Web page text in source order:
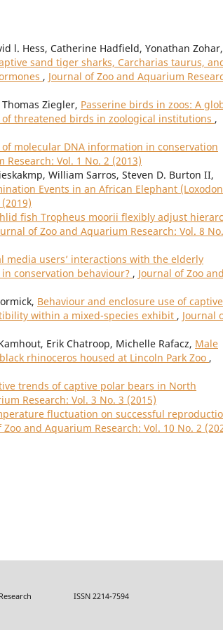
l. Hess, Catherine Hadfield, Yonathan Zohar,
sand tiger sharks, Carcharias taurus,
, Journal of Zoo and Aquarium
Ziegler, Passerine birds in zoos: A
threatened birds in zoological institutions ,
molecular DNA information in conservation
Vol. 1 No. 2 (2013)
William Sarros, Steven D. Burton II,
Events in an African Elephant
fish Tropheus moorii flexibly adjust
of Zoo and Aquarium Research: Vol. 8
media users’ interactions with the elderly
conservation behaviour? , Journal of Zoo and
Behaviour and enclosure use of captive
within a mixed-species exhibit , Journal
Erik Chatroop, Michelle Rafacz, Male
rhinoceros housed at Lincoln Park Zoo ,
trends of captive polar bears in North
Research: Vol. 3 No. 3 (2015)
fluctuation on successful
Zoo and Aquarium Research: Vol. 10 No. 2
ISSN 2214-7594